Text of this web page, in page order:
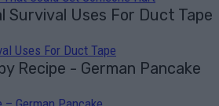
Uses For Duct Tape